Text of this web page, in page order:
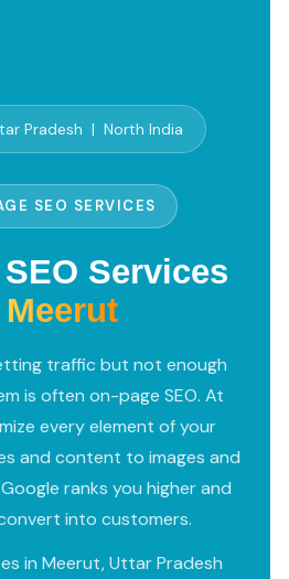
Pradesh | North India
SEO SERVICES
Services
Meerut
traffic but not enough
is often on-page SEO. At
every element of your
and content to images and
ranks you higher and
into customers.
in Meerut, Uttar Pradesh